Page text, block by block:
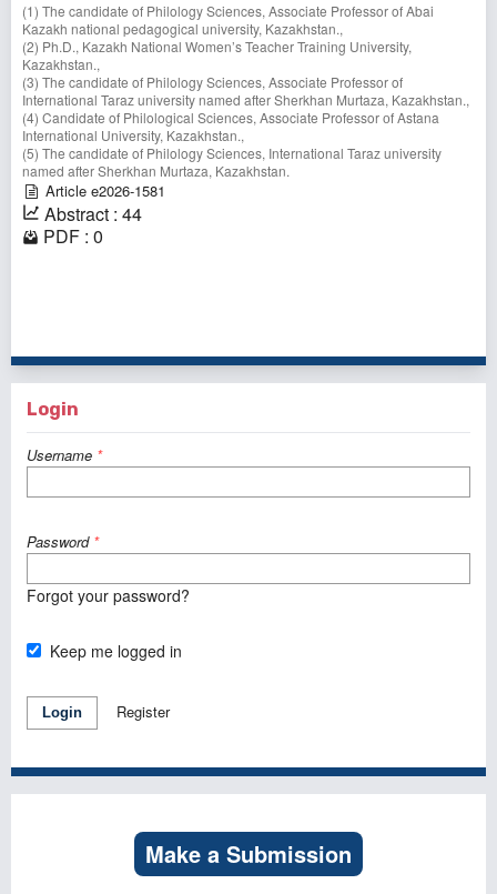
(1) The candidate of Philology Sciences, Associate Professor of Abai
Kazakh national pedagogical university, Kazakhstan.,
(2) Ph.D., Kazakh National Women’s Teacher Training University,
Kazakhstan.,
(3) The candidate of Philology Sciences, Associate Professor of
International Taraz university named after Sherkhan Murtaza, Kazakhstan.,
(4) Candidate of Philological Sciences, Associate Professor оf Astana
International University, Kazakhstan.,
(5) The candidate of Philology Sciences, International Taraz university
named after Sherkhan Murtaza, Kazakhstan.⠀
Article e2026-1581
Abstract : 44
PDF : 0
Login
Username *
Password *
Forgot your password?
Keep me logged in
Login Register
Make a Submission